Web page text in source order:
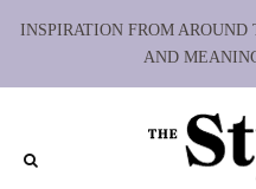
INSPIRATION FROM
AND